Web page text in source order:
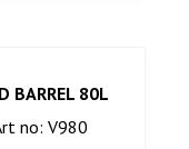
BARREL 80L
no: V980